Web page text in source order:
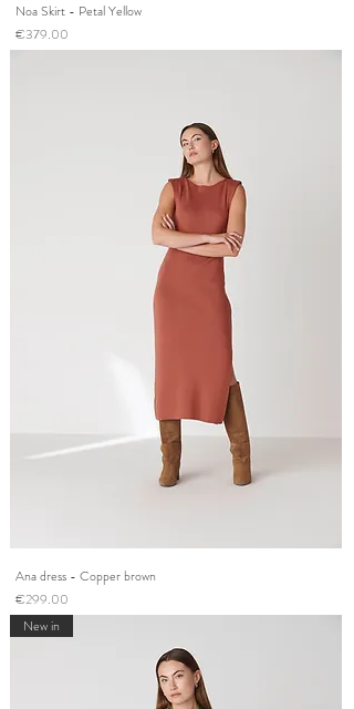
Noa Skirt - Petal Yellow
Price
€379.00
Ana dress - Copper brown
Price
€299.00
New in